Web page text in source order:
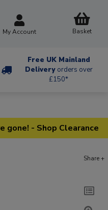
My Account Basket
Free UK Mainland
Delivery orders over
£150*
gone! - Shop Clearance
Share +